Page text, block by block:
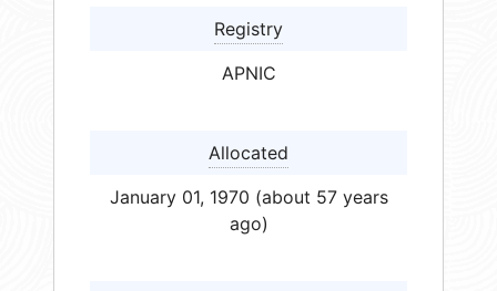
Registry
APNIC
Allocated
January 01, 1970 (about 57 years
ago)